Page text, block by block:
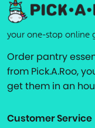
your one-stop online
Order pantry
from Pick.A.Roo,
get them in an
Customer Service